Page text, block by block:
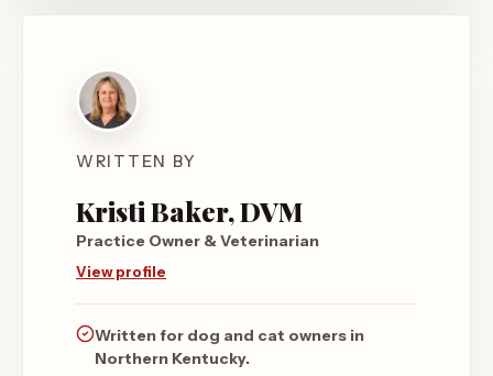
WRITTEN BY
Kristi Baker, DVM
Practice Owner & Veterinarian
View profile
Written for dog and cat owners in
Northern Kentucky.